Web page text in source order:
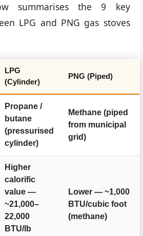
summarises the 9 key
LPG and PNG gas stoves
LPG
(Cylinder)
PNG (Piped)
Propane /
butane
(pressurised
cylinder)
Methane (piped
from municipal
grid)
Higher
calorific
value —
~21,000–
22,000
BTU/lb
Lower — ~1,000
BTU/cubic foot
(methane)